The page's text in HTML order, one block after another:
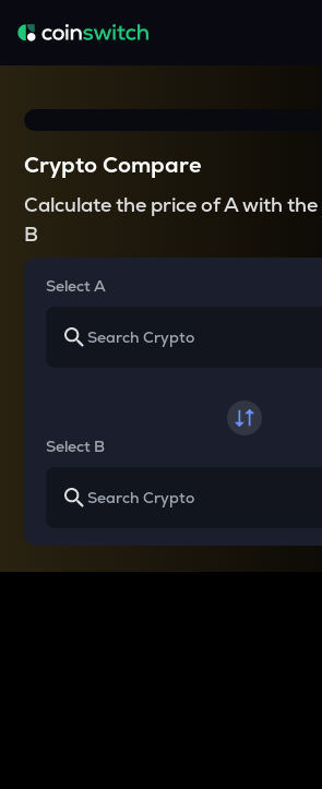
Crypto Compare
Calculate the price of A with the
B
Select A
Select B